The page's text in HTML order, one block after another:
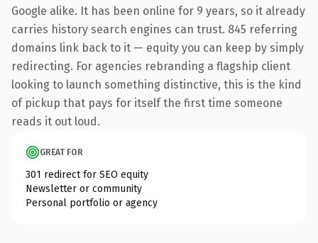
Google alike. It has been online for 9 years, so it already
carries history search engines can trust. 845 referring
domains link back to it — equity you can keep by simply
redirecting. For agencies rebranding a flagship client
looking to launch something distinctive, this is the kind
of pickup that pays for itself the first time someone
reads it out loud.
GREAT FOR
301 redirect for SEO equity
Newsletter or community
Personal portfolio or agency